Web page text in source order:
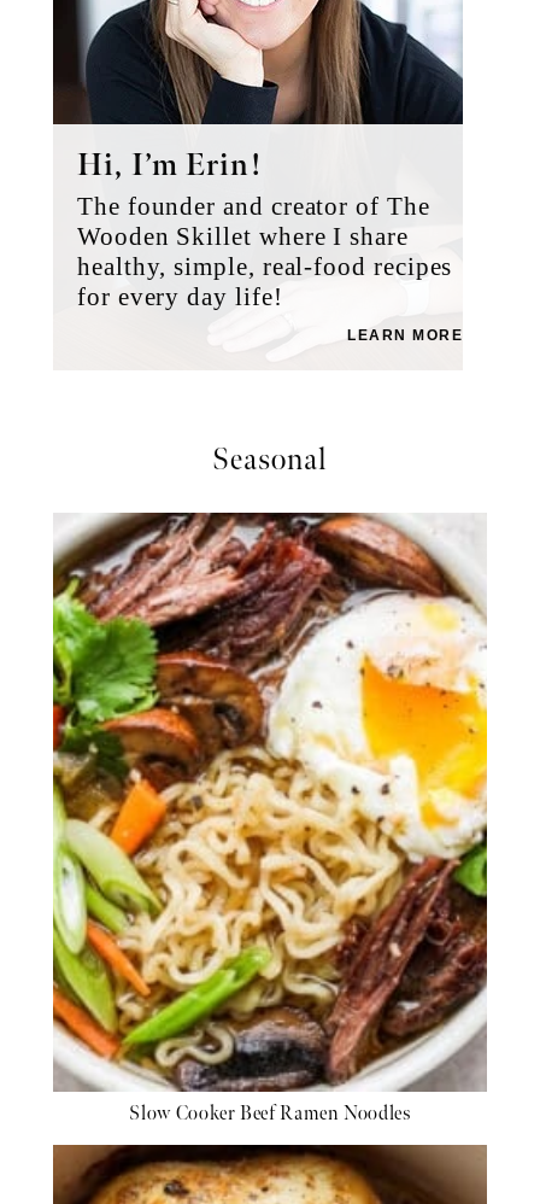
Hi, I’m Erin!
The founder and creator of The
Wooden Skillet where I share
healthy, simple, real-food recipes
for every day life!
LEARN MORE
Seasonal
Slow Cooker Beef Ramen Noodles